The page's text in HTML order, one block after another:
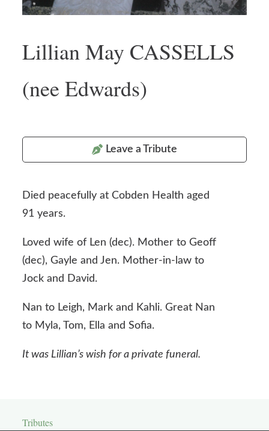
Lillian May CASSELLS
(nee Edwards)
Leave a Tribute
Died peacefully at Cobden Health aged
91 years.
Loved wife of Len (dec). Mother to Geoff
(dec), Gayle and Jen. Mother-in-law to
Jock and David.
Nan to Leigh, Mark and Kahli. Great Nan
to Myla, Tom, Ella and Sofia.
It was Lillian’s wish for a private funeral.
Tributes